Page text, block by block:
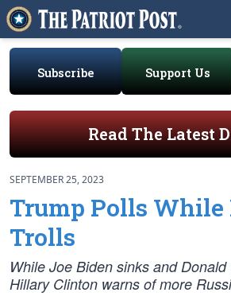
Subscribe Support Us
Read The Latest
SEPTEMBER 25, 2023
Trump Polls
Trolls
While Joe Biden sinks and Donald
Hillary Clinton warns of more